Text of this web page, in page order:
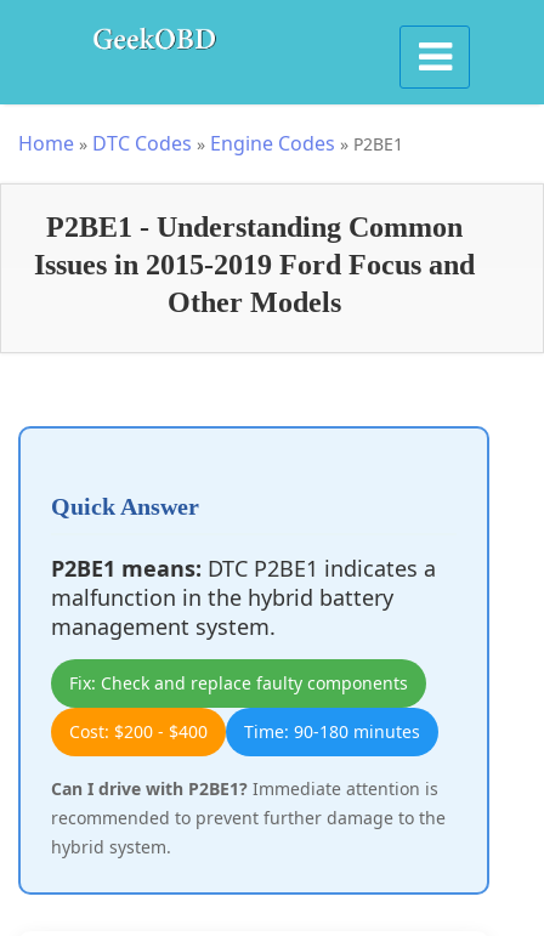
Home » DTC Codes » Engine Codes » P2BE1
P2BE1 - Understanding Common
Issues in 2015-2019 Ford Focus and
Other Models
Quick Answer
P2BE1 means: DTC P2BE1 indicates a
malfunction in the hybrid battery
management system.
Fix: Check and replace faulty components
Cost: $200 - $400 Time: 90-180 minutes
Can I drive with P2BE1? Immediate attention is
recommended to prevent further damage to the
hybrid system.